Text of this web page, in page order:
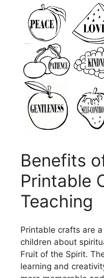
Benefits
Printable
Teaching
Printable crafts are
children about
Fruit of the Spirit.
learning and